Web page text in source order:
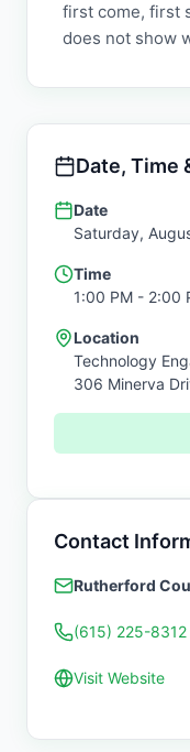
first come, first
does not show
Date, Time
Date
Saturday,
Time
1:00 PM - 2:00
Location
Technology
306 Minerva
Contact
Rutherford
(615) 225-8312
Visit Website